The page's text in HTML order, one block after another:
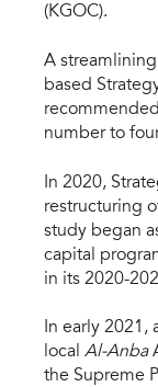
(KGOC).
A
based
number to
In 2020,
restructuring
study began
capital
in its 2020-
In early 2021,
local Al-Anba
the Supreme